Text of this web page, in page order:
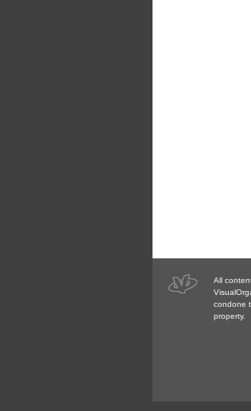
All
condone
property.